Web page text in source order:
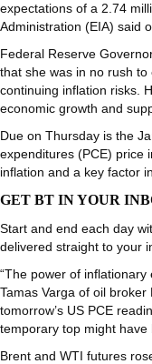
expectations of a 2.74
Administration (EIA) said
Federal Reserve
that she was in no rush
continuing inflation risks.
economic growth and
Due on Thursday is the
expenditures (PCE) price
inflation and a key factor
GET BT IN YOUR
Start and end each day
delivered straight to your
“The power of
Tamas Varga of oil broker
tomorrow’s US PCE
temporary top might have
Brent and WTI futures